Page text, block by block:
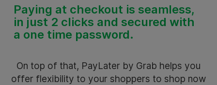
Paying at checkout is seamless,
in just 2 clicks and secured with
a one time password.
On top of that, PayLater by Grab helps you
offer flexibility to your shoppers to shop now